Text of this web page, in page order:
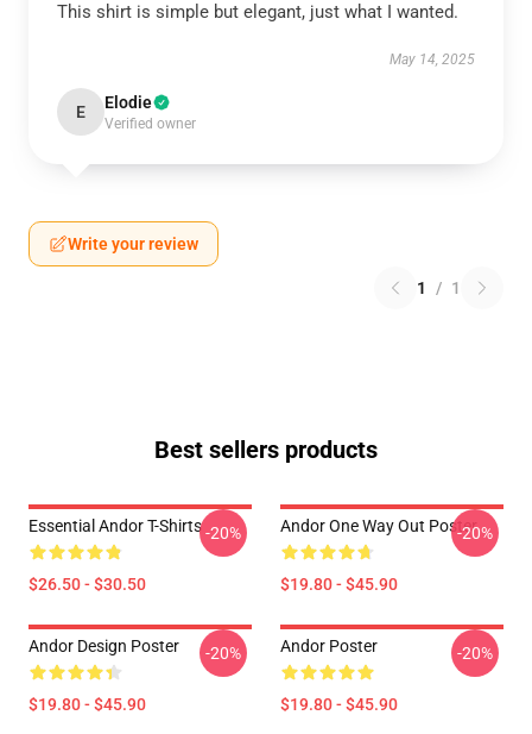
This shirt is simple but elegant, just what I wanted.
May 14, 2025
E Elodie
Verified owner
Write your review
1 / 1
Best sellers products
Essential Andor T-Shirts
$26.50 - $30.50
-20% Andor One Way Out Poster
$19.80 - $45.90
-20%
Andor Design Poster
$19.80 - $45.90
-20% Andor Poster
$19.80 - $45.90
-20%